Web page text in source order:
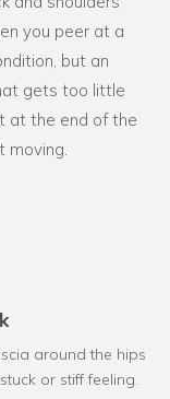
you peer at a
but an
gets too little
at the end of the
around the hips
or stiff feeling.